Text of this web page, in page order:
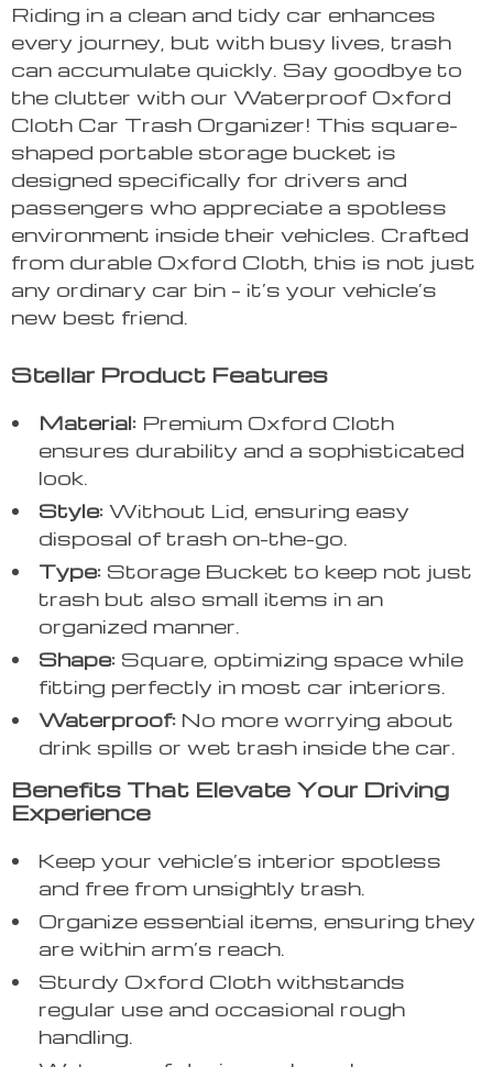
Riding in a clean and tidy car enhances
every journey, but with busy lives, trash
can accumulate quickly. Say goodbye to
the clutter with our Waterproof Oxford
Cloth Car Trash Organizer! This square-
shaped portable storage bucket is
designed specifically for drivers and
passengers who appreciate a spotless
environment inside their vehicles. Crafted
from durable Oxford Cloth, this is not just
any ordinary car bin – it’s your vehicle’s
new best friend.
Stellar Product Features
Material: Premium Oxford Cloth
ensures durability and a sophisticated
look.
Style: Without Lid, ensuring easy
disposal of trash on-the-go.
Type: Storage Bucket to keep not just
trash but also small items in an
organized manner.
Shape: Square, optimizing space while
fitting perfectly in most car interiors.
Waterproof: No more worrying about
drink spills or wet trash inside the car.
Benefits That Elevate Your Driving
Experience
Keep your vehicle’s interior spotless
and free from unsightly trash.
Organize essential items, ensuring they
are within arm’s reach.
Sturdy Oxford Cloth withstands
regular use and occasional rough
handling.